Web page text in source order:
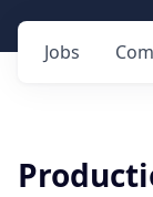
Jobs